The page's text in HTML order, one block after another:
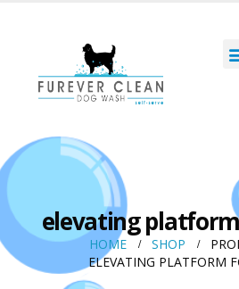
elevating
HOME SHOP
ELEVATING PLATFORM